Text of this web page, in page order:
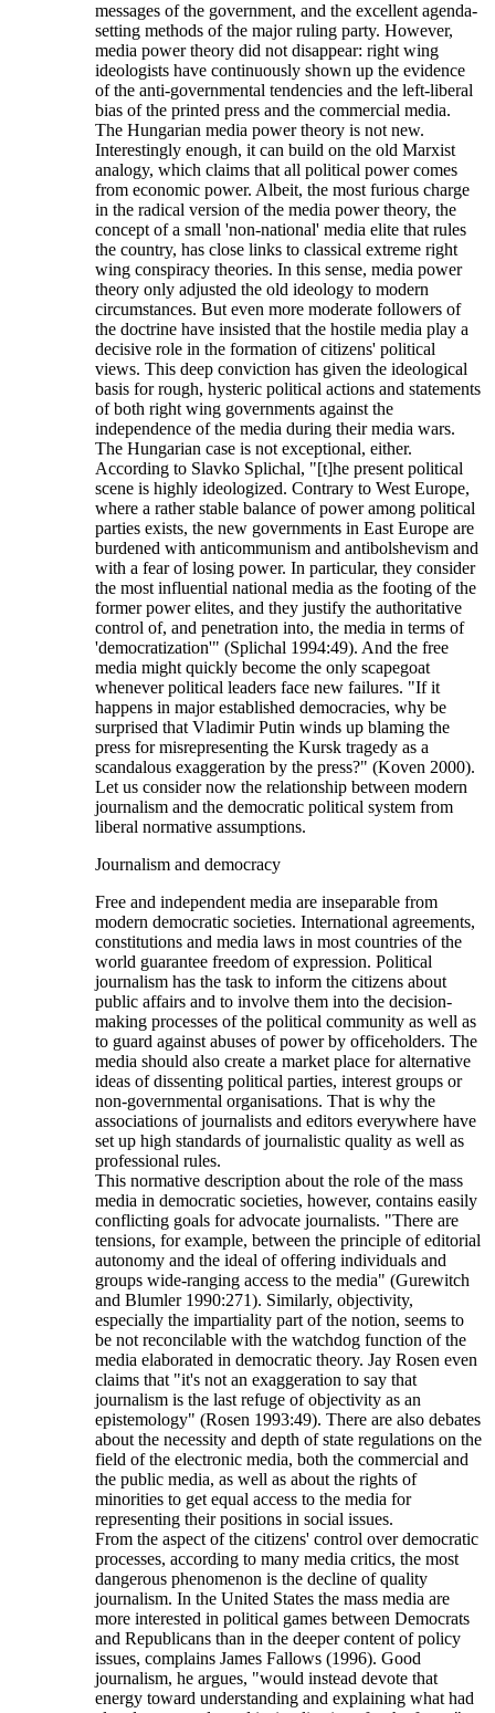
messages of the government, and the excellent agenda-
setting methods of the major ruling party. However,
media power theory did not disappear: right wing
ideologists have continuously shown up the evidence
of the anti-governmental tendencies and the left-liberal
bias of the printed press and the commercial media.
The Hungarian media power theory is not new.
Interestingly enough, it can build on the old Marxist
analogy, which claims that all political power comes
from economic power. Albeit, the most furious charge
in the radical version of the media power theory, the
concept of a small 'non-national' media elite that rules
the country, has close links to classical extreme right
wing conspiracy theories. In this sense, media power
theory only adjusted the old ideology to modern
circumstances. But even more moderate followers of
the doctrine have insisted that the hostile media play a
decisive role in the formation of citizens' political
views. This deep conviction has given the ideological
basis for rough, hysteric political actions and statements
of both right wing governments against the
independence of the media during their media wars.
The Hungarian case is not exceptional, either.
According to Slavko Splichal, "[t]he present political
scene is highly ideologized. Contrary to West Europe,
where a rather stable balance of power among political
parties exists, the new governments in East Europe are
burdened with anticommunism and antibolshevism and
with a fear of losing power. In particular, they consider
the most influential national media as the footing of the
former power elites, and they justify the authoritative
control of, and penetration into, the media in terms of
'democratization'" (Splichal 1994:49). And the free
media might quickly become the only scapegoat
whenever political leaders face new failures. "If it
happens in major established democracies, why be
surprised that Vladimir Putin winds up blaming the
press for misrepresenting the Kursk tragedy as a
scandalous exaggeration by the press?" (Koven 2000).
Let us consider now the relationship between modern
journalism and the democratic political system from
liberal normative assumptions.
Journalism and democracy
Free and independent media are inseparable from
modern democratic societies. International agreements,
constitutions and media laws in most countries of the
world guarantee freedom of expression. Political
journalism has the task to inform the citizens about
public affairs and to involve them into the decision-
making processes of the political community as well as
to guard against abuses of power by officeholders. The
media should also create a market place for alternative
ideas of dissenting political parties, interest groups or
non-governmental organisations. That is why the
associations of journalists and editors everywhere have
set up high standards of journalistic quality as well as
professional rules.
This normative description about the role of the mass
media in democratic societies, however, contains easily
conflicting goals for advocate journalists. "There are
tensions, for example, between the principle of editorial
autonomy and the ideal of offering individuals and
groups wide-ranging access to the media" (Gurewitch
and Blumler 1990:271). Similarly, objectivity,
especially the impartiality part of the notion, seems to
be not reconcilable with the watchdog function of the
media elaborated in democratic theory. Jay Rosen even
claims that "it's not an exaggeration to say that
journalism is the last refuge of objectivity as an
epistemology" (Rosen 1993:49). There are also debates
about the necessity and depth of state regulations on the
field of the electronic media, both the commercial and
the public media, as well as about the rights of
minorities to get equal access to the media for
representing their positions in social issues.
From the aspect of the citizens' control over democratic
processes, according to many media critics, the most
dangerous phenomenon is the decline of quality
journalism. In the United States the mass media are
more interested in political games between Democrats
and Republicans than in the deeper content of policy
issues, complains James Fallows (1996). Good
journalism, he argues, "would instead devote that
energy toward understanding and explaining what had